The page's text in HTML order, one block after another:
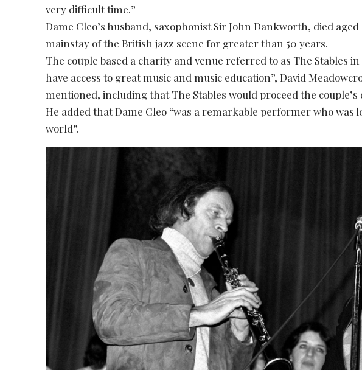
very difficult time.”
Dame Cleo’s husband, saxophonist Sir John Dankworth, died
mainstay of the British jazz scene for greater than 50 years.
The couple based a charity and venue referred to as The Stables
have access to great music and music education”, David
mentioned, including that The Stables would proceed the couple’s
He added that Dame Cleo “was a remarkable performer who was
world”.